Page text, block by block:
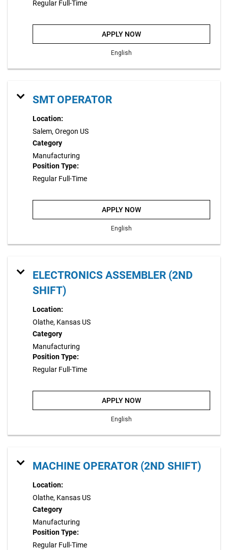
Regular Full-Time
APPLY NOW
English
SMT OPERATOR
Location:
Salem, Oregon US
Category
Manufacturing
Position Type:
Regular Full-Time
APPLY NOW
English
ELECTRONICS ASSEMBLER (2ND
SHIFT)
Location:
Olathe, Kansas US
Category
Manufacturing
Position Type:
Regular Full-Time
APPLY NOW
English
MACHINE OPERATOR (2ND SHIFT)
Location:
Olathe, Kansas US
Category
Manufacturing
Position Type:
Regular Full-Time